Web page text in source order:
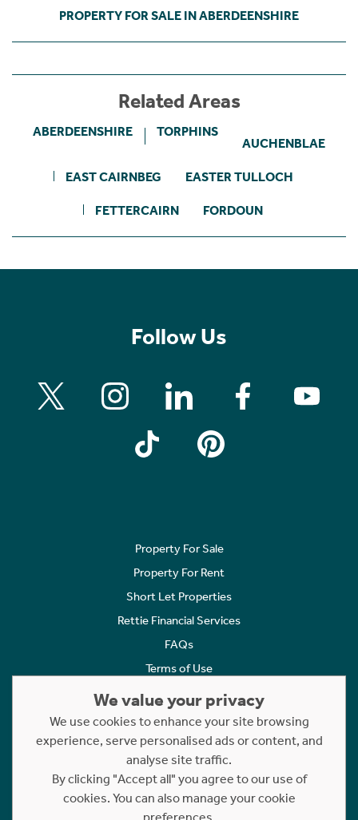
PROPERTY FOR SALE IN ABERDEENSHIRE
Related Areas
ABERDEENSHIRE TORPHINS
AUCHENBLAE
EAST CAIRNBEG EASTER TULLOCH
FETTERCAIRN FORDOUN
Follow Us
Property For Sale
Property For Rent
Short Let Properties
Rettie Financial Services
FAQs
Terms of Use
Cookies Policy
Complaints
Statement to Respectful Interactions
Copyright © 2023 - 2026 Rettie. All rights reserved.
We value your privacy
We use cookies to enhance your site browsing
experience, serve personalised ads or content, and
analyse site traffic.
By clicking "Accept all" you agree to our use of
cookies. You can also manage your cookie